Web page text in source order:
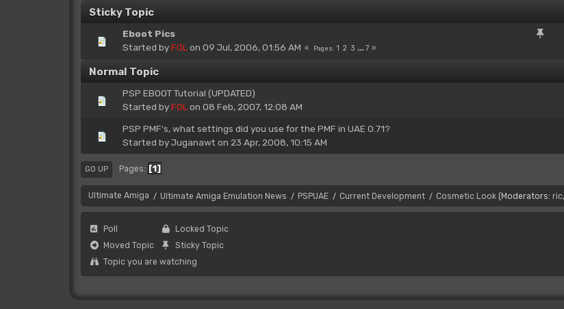
Sticky Topic
Eboot Pics
Started byFOL on 09 Jul, 2006, 01:56 AM Pages 1 2 3 ... 7
Normal Topic
PSP EBOOT Tutorial (UPDATED)
Started byFOL on 08 Feb, 2007, 12:08 AM
PSP PMF's, what settings did you use for the PMF in UAE 0.71?
Started byJuganawt on 23 Apr, 2008, 10:15 AM
GO UP Pages 1
Ultimate Amiga / Ultimate Amiga Emulation News / PSPUAE / Current Development / Cosmetic Look (Moderators: ric,
Poll
Moved Topic
Locked Topic
Sticky Topic
Topic you are watching